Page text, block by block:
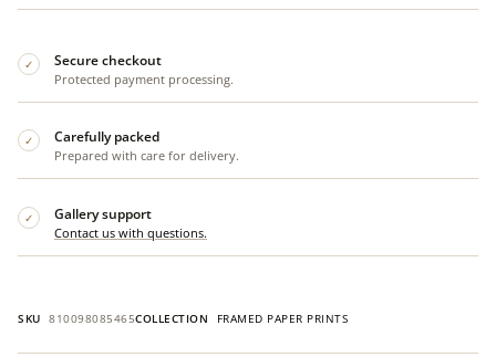
✓ Secure checkout
Protected payment processing.
✓ Carefully packed
Prepared with care for delivery.
✓ Gallery support
Contact us with questions.
SKU 810098085465COLLECTION FRAMED PAPER PRINTS